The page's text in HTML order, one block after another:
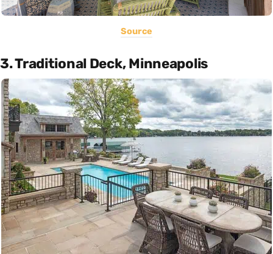
Source
3. Traditional Deck, Minneapolis